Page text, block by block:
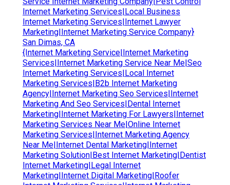
Internet Marketing Services|Local Business
Internet Marketing Services|Internet Lawyer
Marketing|Internet Marketing Service Company}
San Dimas, CA
{Internet Marketing Service|Internet Marketing
Services|Internet Marketing Service Near Me|Seo
Internet Marketing Services|Local Internet
Marketing Services|B2b Internet Marketing
Agency|Internet Marketing Seo Services|Internet
Marketing And Seo Services|Dental Internet
Marketing|Internet Marketing For Lawyers|Internet
Marketing Services Near Me|Online Internet
Marketing Services|Internet Marketing Agency
Near Me|Internet Dental Marketing|Internet
Marketing Solution|Best Internet Marketing|Dentist
Internet Marketing|Legal Internet
Marketing|Internet Digital Marketing|Roofer